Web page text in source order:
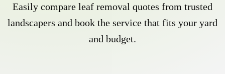
Easily compare leaf removal quotes from trusted
landscapers and book the service that fits your yard
and budget.